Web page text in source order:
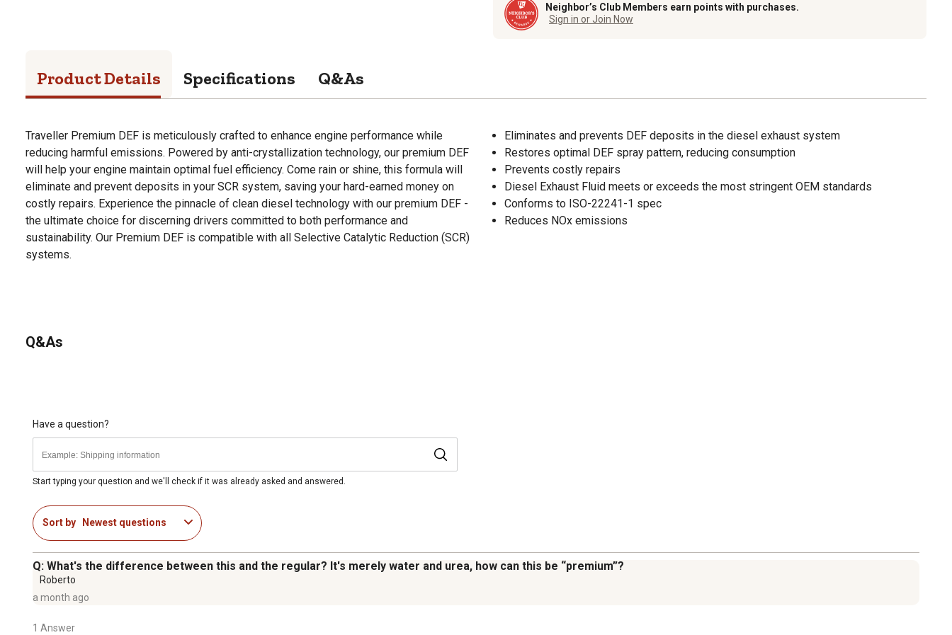
Neighbor’s Club Members earn points with purchases.
Sign in or Join Now
Product Details Specifications Q&As
Traveller Premium DEF is meticulously crafted to enhance engine performance while
reducing harmful emissions. Powered by anti-crystallization technology, our premium DEF
will help your engine maintain optimal fuel efficiency. Come rain or shine, this formula will
eliminate and prevent deposits in your SCR system, saving your hard-earned money on
costly repairs. Experience the pinnacle of clean diesel technology with our premium DEF -
the ultimate choice for discerning drivers committed to both performance and
sustainability. Our Premium DEF is compatible with all Selective Catalytic Reduction (SCR)
systems.
Eliminates and prevents DEF deposits in the diesel exhaust system
Restores optimal DEF spray pattern, reducing consumption
Prevents costly repairs
Diesel Exhaust Fluid meets or exceeds the most stringent OEM standards
Conforms to ISO-22241-1 spec
Reduces NOx emissions
Q&As
Have a question?
Start typing your question and we'll check if it was already asked and answered.
Sort by Newest questions
Q: What's the difference between this and the regular? It's merely water and urea, how can this be “premium”?
Roberto
a month ago
1 Answer